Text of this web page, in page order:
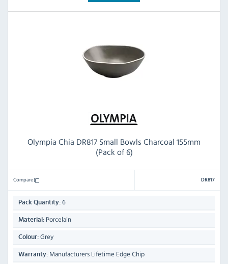
Olympia Chia DR817 Small Bowls Charcoal 155mm
(Pack of 6)
Compare DR817
Pack Quantity: 6
Material: Porcelain
Colour: Grey
Warranty: Manufacturers Lifetime Edge Chip